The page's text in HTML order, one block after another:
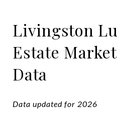
Livingston
Estate
Data
Data updated for 2026